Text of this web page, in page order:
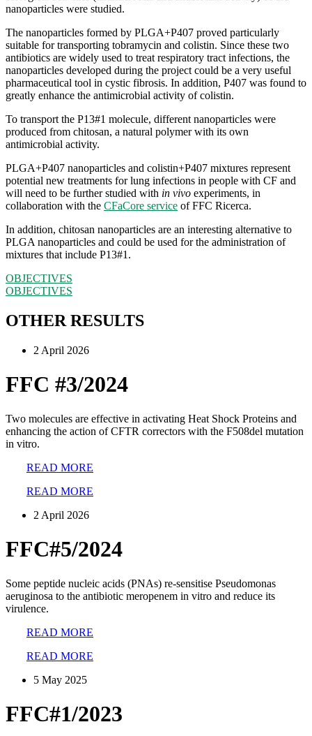
nanoparticles were studied.
The nanoparticles formed by PLGA+P407 proved particularly
suitable for transporting tobramycin and colistin. Since these two
antibiotics are widely used to treat respiratory tract infections, the
nanoparticles developed during the project could be a very useful
pharmaceutical tool in cystic fibrosis. In addition, P407 was found to
greatly enhance the antimicrobial activity of colistin.
To transport the P13#1 molecule, different nanoparticles were
produced from chitosan, a natural polymer with its own
antimicrobial activity.
PLGA+P407 nanoparticles and colistin+P407 mixtures represent
potential new treatments for lung infections in people with CF and
will need to be further studied with in vivo experiments, in
collaboration with the CFaCore service of FFC Ricerca.
In addition, chitosan nanoparticles are an interesting alternative to
PLGA nanoparticles and could be used for the administration of
mixtures that include P13#1.
OBJECTIVES
OBJECTIVES
OTHER RESULTS
2 April 2026
FFC #3/2024
Two molecules are effective in activating Heat Shock Proteins and
enhancing the action of CFTR correctors with the F508del mutation
in vitro.
READ MORE
READ MORE
2 April 2026
FFC#5/2024
Some peptide nucleic acids (PNAs) re-sensitise Pseudomonas
aeruginosa to the antibiotic meropenem in vitro and reduce its
virulence.
READ MORE
READ MORE
5 May 2025
FFC#1/2023